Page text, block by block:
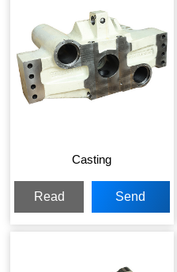
Casting
Read
More
Send
Inquiry